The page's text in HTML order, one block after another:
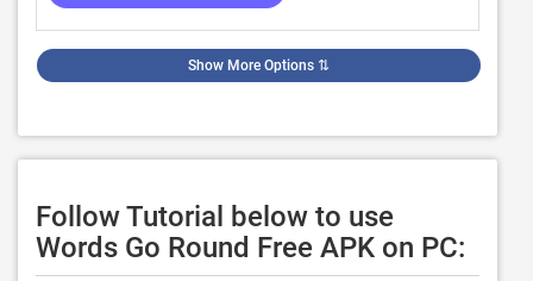
Show More Options ⇅
Follow Tutorial below to use
Words Go Round Free APK on PC: